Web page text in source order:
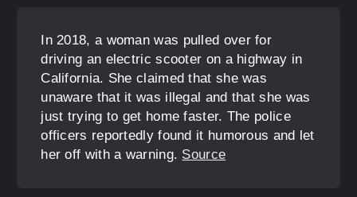
In 2018, a woman was pulled over for
driving an electric scooter on a highway in
California. She claimed that she was
unaware that it was illegal and that she was
just trying to get home faster. The police
officers reportedly found it humorous and let
her off with a warning. Source